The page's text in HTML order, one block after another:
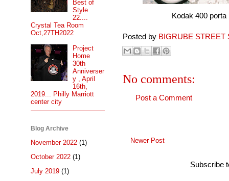
Kodak 400 porta
Posted by BIGRUBE STREET
No comments:
Post a Comment
Newer Post
Subscribe
Best of
Style
22....
Crystal Tea Room
Oct,27TH2022
Project
Home
30th
Anniverser
y , April
16th,
2019... Philly Marriott
center city
Blog Archive
November 2022 (1)
October 2022 (1)
July 2019 (1)